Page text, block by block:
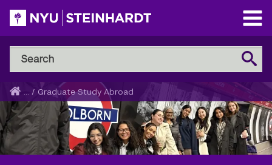
Skip
to
main
content
Open
Main
Menu
Search
NYU
Steinhardt
Search
Breadcrumb
Home
... / Graduate Study Abroad